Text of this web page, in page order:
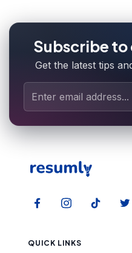
Subscribe
Get the latest tips
QUICK LINKS